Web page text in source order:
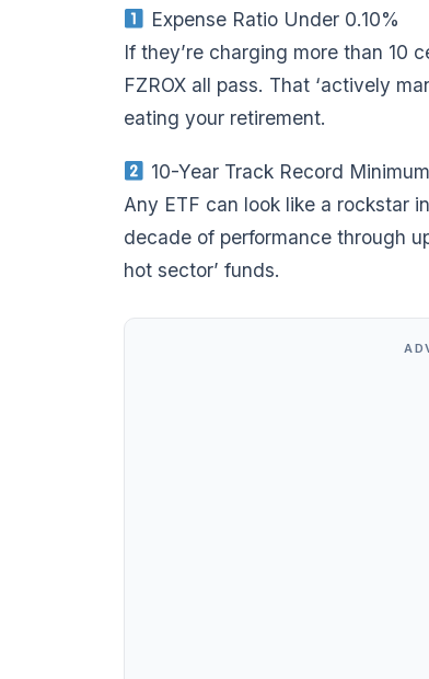
Expense Ratio Under 0.10%
If they’re charging more than 10
FZROX all pass. That ‘actively
eating your retirement.
10-Year Track Record Minimum
Any ETF can look like a rockstar
decade of performance through
hot sector’ funds.